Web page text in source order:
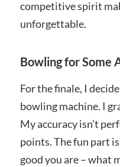
competitive spirit
unforgettable.
Bowling for Some
For the finale, I
bowling machine. I
My accuracy isn’t
points. The fun part
good you are – what